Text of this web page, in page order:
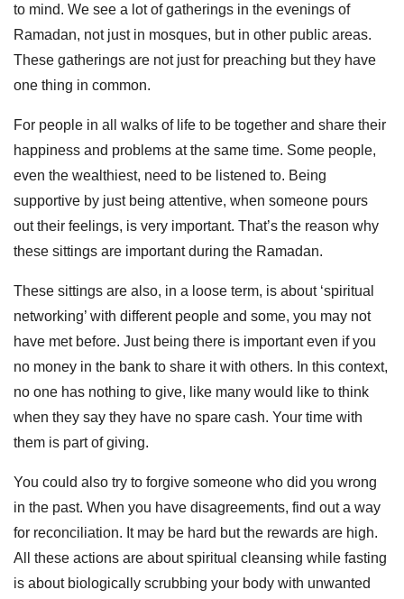
to mind. We see a lot of gatherings in the evenings of
Ramadan, not just in mosques, but in other public areas.
These gatherings are not just for preaching but they have
one thing in common.
For people in all walks of life to be together and share their
happiness and problems at the same time. Some people,
even the wealthiest, need to be listened to. Being
supportive by just being attentive, when someone pours
out their feelings, is very important. That’s the reason why
these sittings are important during the Ramadan.
These sittings are also, in a loose term, is about ‘spiritual
networking’ with different people and some, you may not
have met before. Just being there is important even if you
no money in the bank to share it with others. In this context,
no one has nothing to give, like many would like to think
when they say they have no spare cash. Your time with
them is part of giving.
You could also try to forgive someone who did you wrong
in the past. When you have disagreements, find out a way
for reconciliation. It may be hard but the rewards are high.
All these actions are about spiritual cleansing while fasting
is about biologically scrubbing your body with unwanted